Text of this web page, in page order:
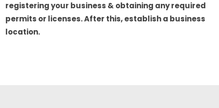
registering your business & obtaining any required
permits or licenses. After this, establish a business
location.